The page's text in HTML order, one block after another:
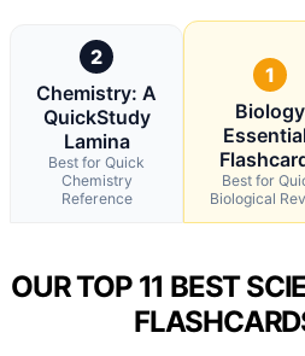
2
Chemistry: A
QuickStudy
Lamina
Best for Quick
Chemistry
Reference
1
Biology
Best for
Biological
OUR TOP 11 BEST